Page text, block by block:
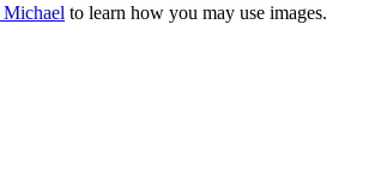
to learn how you may use images.